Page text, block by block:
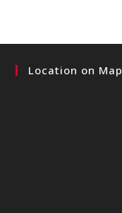
Location on Map